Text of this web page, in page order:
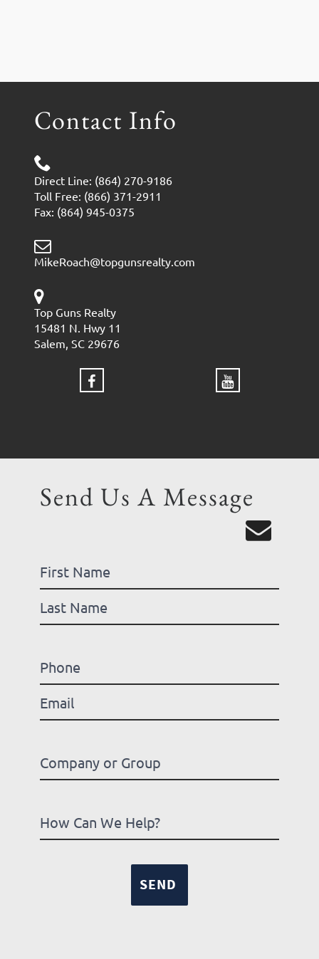
Contact Info
Direct Line: (864) 270-9186
Toll Free: (866) 371-2911
Fax: (864) 945-0375
MikeRoach@topgunsrealty.com
Top Guns Realty
15481 N. Hwy 11
Salem, SC 29676
Send Us A Message